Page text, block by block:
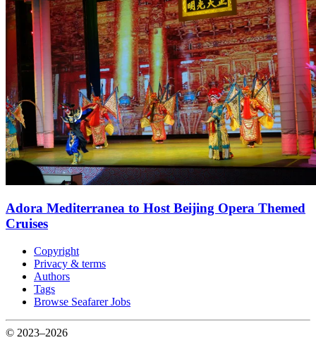
Adora Mediterranea to Host Beijing Opera Themed
Cruises
Copyright
Privacy & terms
Authors
Tags
Browse Seafarer Jobs
© 2023–2026